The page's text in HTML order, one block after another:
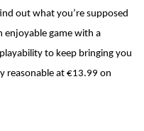
out what you’re supposed
enjoyable game with a
to keep bringing you
reasonable at €13.99 on